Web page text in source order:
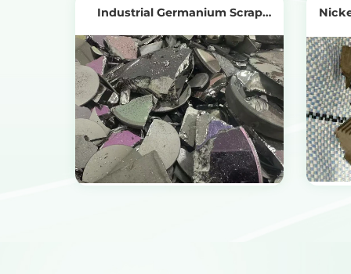
Industrial Germanium Scrap
Recycling
View Products
Get the Recycling Price